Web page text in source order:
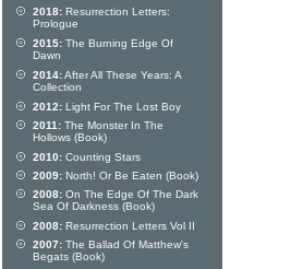
2018: Resurrection Letters:
Prologue
2015: The Burning Edge Of
Dawn
2014:After All These Years: A
Collection
2012: Light For The Lost Boy
2011: The Monster In The
Hollows (Book)
2010: Counting Stars
2009: North! Or Be Eaten (Book)
2008: On The Edge Of The Dark
Sea Of Darkness (Book)
2008: Resurrection Letters Vol II
2007: The Ballad Of Matthew's
Begats (Book)